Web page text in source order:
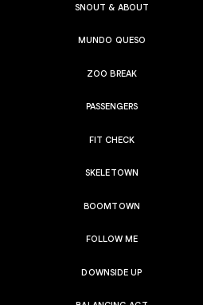
SNOUT & ABOUT
MUNDO QUESO
ZOO BREAK
PASSENGERS
FIT CHECK
SKELETOWN
BOOMTOWN
FOLLOW ME
DOWNSIDE UP